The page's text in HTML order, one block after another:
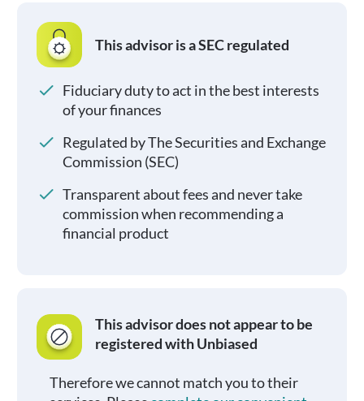
This advisor is a SEC regulated
Fiduciary duty to act in the best interests
of your finances
Regulated by The Securities and Exchange
Commission (SEC)
Transparent about fees and never take
commission when recommending a
financial product
This advisor does not appear to be
registered with Unbiased
Therefore we cannot match you to their